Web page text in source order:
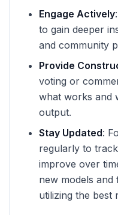
Engage Actively
to gain deeper
and community
Provide
voting or
what works and
output.
Stay Updated:
regularly to
improve over
new models
utilizing the best